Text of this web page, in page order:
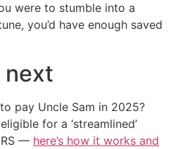
were to stumble into a
you’d have enough saved
next
pay Uncle Sam in 2025?
for a ‘streamlined’
— here’s how it works and